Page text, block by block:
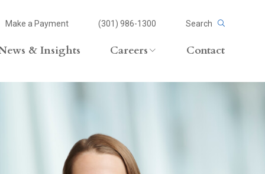
Make a Payment (301) 986-1300 Search
& Insights Careers
Careers Overview
Contact